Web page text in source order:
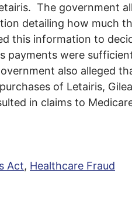
The government
detailing how much
this information to
payments were
also alleged
of Letairis,
in claims to
Act, Healthcare Fraud